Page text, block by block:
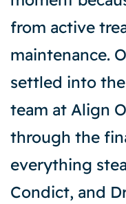
from active
maintenance.
settled into
team at Align
through the
everything
Condict, and